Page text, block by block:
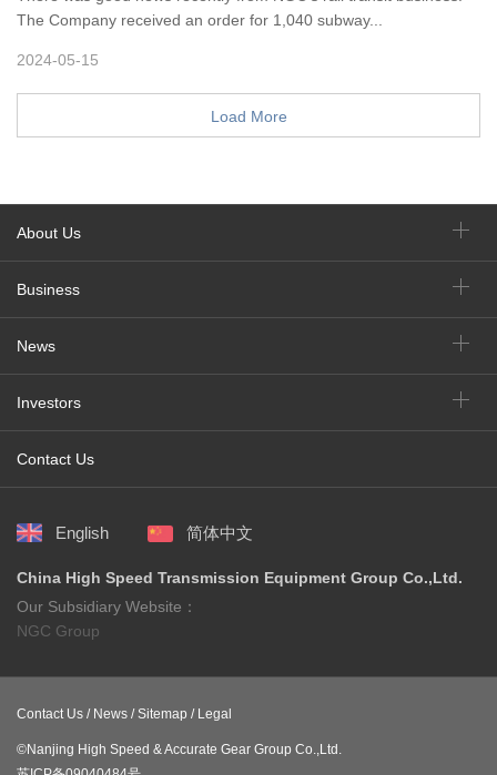
The Company received an order for 1,040 subway...
2024-05-15
Load More
About Us
Business
News
Investors
Contact Us
English 简体中文
China High Speed Transmission Equipment Group Co.,Ltd.
Our Subsidiary Website：
NGC Group
Contact Us /News /Sitemap /Legal
©Nanjing High Speed & Accurate Gear Group Co.,Ltd.